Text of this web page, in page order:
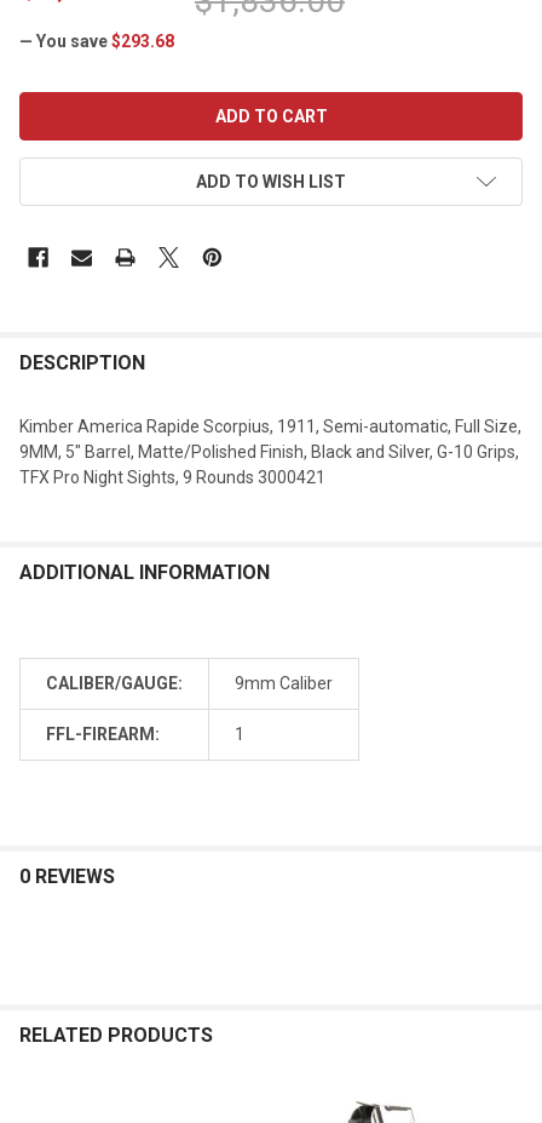
— You save$293.68
ADD TO WISH LIST
DESCRIPTION
Kimber America Rapide Scorpius, 1911, Semi-automatic, Full Size,
9MM, 5" Barrel, Matte/Polished Finish, Black and Silver, G-10 Grips,
TFX Pro Night Sights, 9 Rounds 3000421
ADDITIONAL INFORMATION
CALIBER/GAUGE: 9mm Caliber
FFL-FIREARM: 1
0 REVIEWS
RELATED PRODUCTS